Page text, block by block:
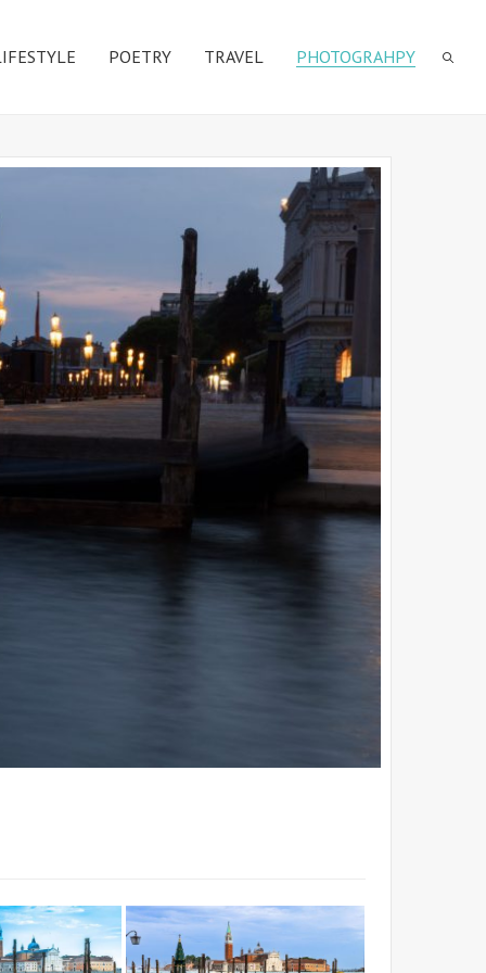
POETRY TRAVEL PHOTOGRAHPY